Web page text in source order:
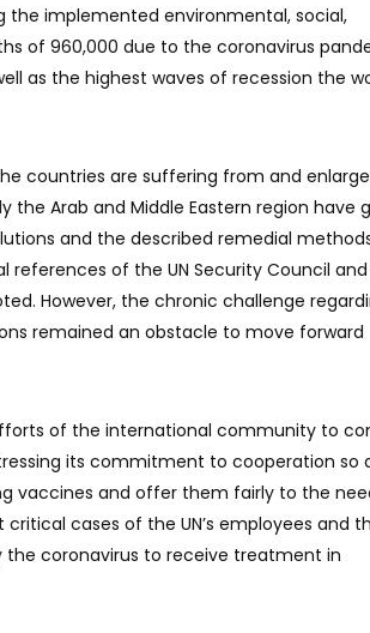
implemented environmental, social,
of 960,000 due to the coronavirus
as the highest waves of recession the
countries are suffering from and
Arab and Middle Eastern region have
and the described remedial
of the UN Security Council
However, the chronic challenge
remained an obstacle to move forward
of the international community to
its commitment to cooperation so
vaccines and offer them fairly to the
cases of the UN’s employees and
the coronavirus to receive treatment in